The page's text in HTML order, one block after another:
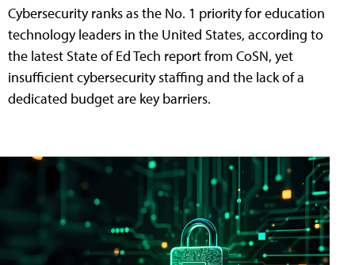
Cybersecurity ranks as the No. 1 priority for education
technology leaders in the United States, according to
the latest State of Ed Tech report from CoSN, yet
insufficient cybersecurity staffing and the lack of a
dedicated budget are key barriers.